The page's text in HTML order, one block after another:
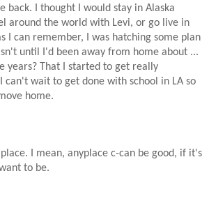
back. I thought I would stay in Alaska
around the world with Levi, or go live in
I can remember, I was hatching some plan
until I'd been away from home about ...
years? That I started to get really
can't wait to get done with school in LA so
home.
I mean, anyplace c-can be good, if it's
to be.